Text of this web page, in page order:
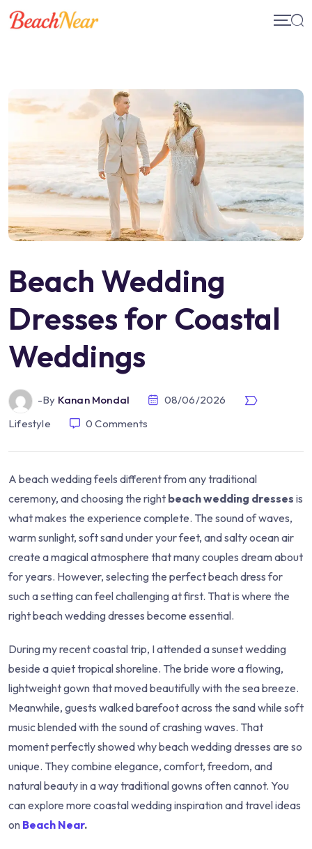
Skip
Beach Wedding
Dresses for Coastal
Weddings
-by Kanan Mondal
08/06/2026
Lifestyle
0 Comments
A beach wedding feels different from any traditional
ceremony, and choosing the right beach wedding dresses is
what makes the experience complete. The sound of waves,
warm sunlight, soft sand under your feet, and salty ocean air
create a magical atmosphere that many couples dream about
for years. However, selecting the perfect beach dress for
such a setting can feel challenging at first. That is where the
right beach wedding dresses become essential.
During my recent coastal trip, I attended a sunset wedding
beside a quiet tropical shoreline. The bride wore a flowing,
lightweight gown that moved beautifully with the sea breeze.
Meanwhile, guests walked barefoot across the sand while soft
music blended with the sound of crashing waves. That
moment perfectly showed why beach wedding dresses are so
unique. They combine elegance, comfort, freedom, and
natural beauty in a way traditional gowns often cannot. You
can explore more coastal wedding inspiration and travel ideas
on Beach Near.